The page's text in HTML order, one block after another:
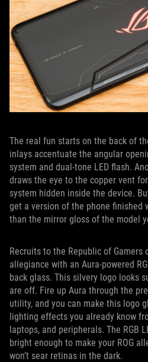
The real fun starts on the back of
inlays accentuate the angular
system and dual-tone LED flash.
draws the eye to the copper vent
system hidden inside the device.
get a version of the phone finished
than the mirror gloss of the model
Recruits to the Republic of Gamers
allegiance with an Aura-powered
back glass. This silvery logo looks
are off. Fire up Aura through the
utility, and you can make this logo
lighting effects you already know
laptops, and peripherals. The RGB
bright enough to make your ROG
won’t sear retinas in the dark.